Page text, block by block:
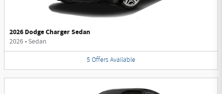
2026 Dodge Charger Sedan
2026• Sedan
5 Offers Available